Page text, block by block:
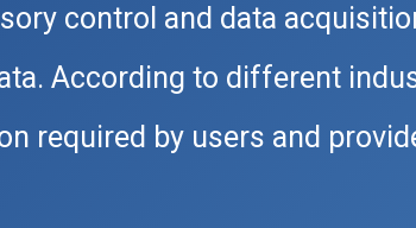
control and data
According to different
required by users and